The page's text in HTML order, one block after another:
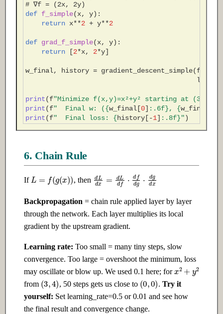
# ∇f = (2x, 2y)
def f_simple(x, y):
return x**2 + y**2
def grad_f_simple(x, y):
return
[2*x, 2*y]
w_final, history = gradient_descent_simple(
print(f"Minimize f(x,y)=x²+y² starting at (3,4)"
print(f"  Final w: ({w_final [0] : .6f}, {w_final
print(f"  Final loss: {history [-1] : .8f}")
6. Chain Rule
If L g(x )) , then dL dx= dL f⋅d g⋅d
Backpropagation = chain rule applied layer by layer
through the network. Each layer multiplies its local
gradient by the upstream gradient.
Learning rate: Too small = many tiny steps, slow
convergence. Too large = overshoot the minimum, loss
may oscillate or blow up. We used 0.1 here; for x2 + 2
from (3 4) , 50 steps gets us close to (0 0) . Try it
yourself: Set learning_rate=0.5 or 0.01 and see how
the final result and convergence change.